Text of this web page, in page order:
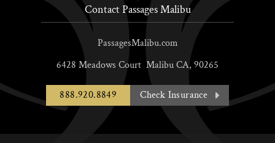
Contact Passages Malibu
PassagesMalibu.com
6428 Meadows Court MalibuCA, 90265
888.920.8849 Check Insurance